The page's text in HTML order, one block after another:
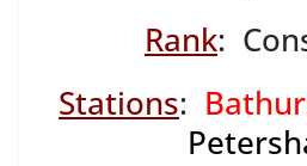
Rank:
Stations: